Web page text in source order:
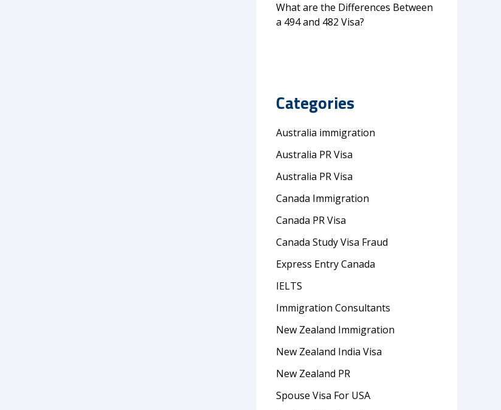
What are the Differences Between
a 494 and 482 Visa?
Categories
Australia immigration
Australia PR Visa
Australia PR Visa
Canada Immigration
Canada PR Visa
Canada Study Visa Fraud
Express Entry Canada
IELTS
Immigration Consultants
New Zealand Immigration
New Zealand India Visa
New Zealand PR
Spouse Visa For USA